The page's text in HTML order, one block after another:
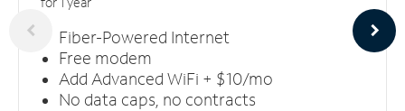
Fiber-Powered Internet
Free modem
Add Advanced WiFi + $10/mo
No data caps, no contracts